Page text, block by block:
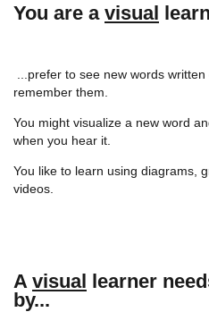
You are a visual
...prefer to see new words
remember them.
You might visualize a new word
when you hear it.
You like to learn using diagrams,
videos.
A visual learner
by...